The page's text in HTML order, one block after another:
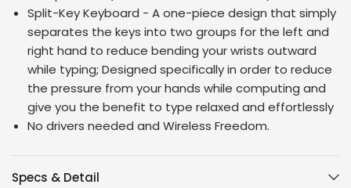
Split-Key Keyboard - A one-piece design that simply
separates the keys into two groups for the left and
right hand to reduce bending your wrists outward
while typing; Designed specifically in order to reduce
the pressure from your hands while computing and
give you the benefit to type relaxed and effortlessly
No drivers needed and Wireless Freedom.
Specs & Detail